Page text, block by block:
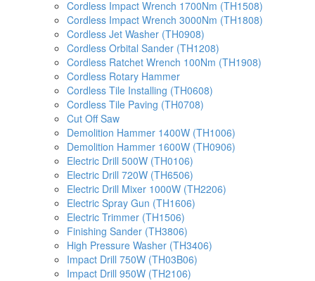
Cordless Impact Wrench 1700Nm (TH1508)
Cordless Impact Wrench 3000Nm (TH1808)
Cordless Jet Washer (TH0908)
Cordless Orbital Sander (TH1208)
Cordless Ratchet Wrench 100Nm (TH1908)
Cordless Rotary Hammer
Cordless Tile Installing (TH0608)
Cordless Tile Paving (TH0708)
Cut Off Saw
Demolition Hammer 1400W (TH1006)
Demolition Hammer 1600W (TH0906)
Electric Drill 500W (TH0106)
Electric Drill 720W (TH6506)
Electric Drill Mixer 1000W (TH2206)
Electric Spray Gun (TH1606)
Electric Trimmer (TH1506)
Finishing Sander (TH3806)
High Pressure Washer (TH3406)
Impact Drill 750W (TH03B06)
Impact Drill 950W (TH2106)